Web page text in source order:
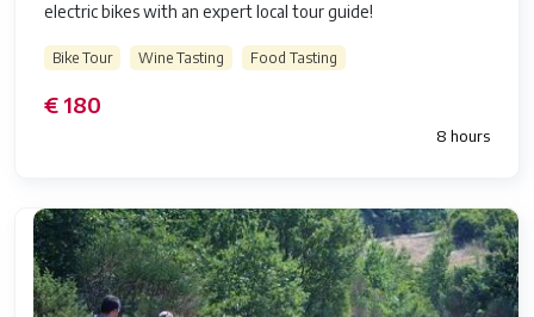
electric bikes with an expert local tour guide!
Bike Tour Wine Tasting Food Tasting
€ 180
8 hours